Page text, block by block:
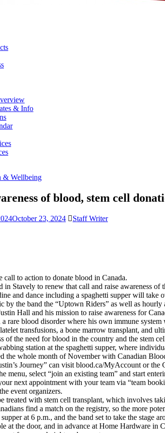
& Info
& Wellbeing
of blood, stem cell
October 23, 2024 Staff Writer
call to action to donate blood in Canada.
in Stavely to renew that call and raise awareness
and dance including a spaghetti supper will take
by the band the “Uptown Riders” as well as hourly
Hall and his mission to raise awareness for
rare blood disorder where his own immune system
transfusions, a bone marrow transplant, and
of the need for blood in the country and the stem
station at the spaghetti supper, where
the whole month of November with Canadian
Journey” can visit blood.ca/MyAccount or
menu, select “join an existing team” and start
next appointment with your team via “team
event organizers.
treated with stem cell transplant, which involves
find a match on the registry, so the more
at 6 p.m., and the band set to take the stage
at the door, and in advance at Home Hardware in